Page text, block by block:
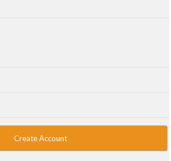
Create Account